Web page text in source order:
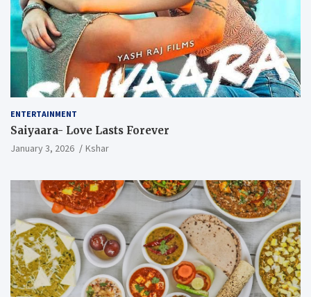
ENTERTAINMENT
Saiyaara- Love Lasts Forever
January 3, 2026 Kshar